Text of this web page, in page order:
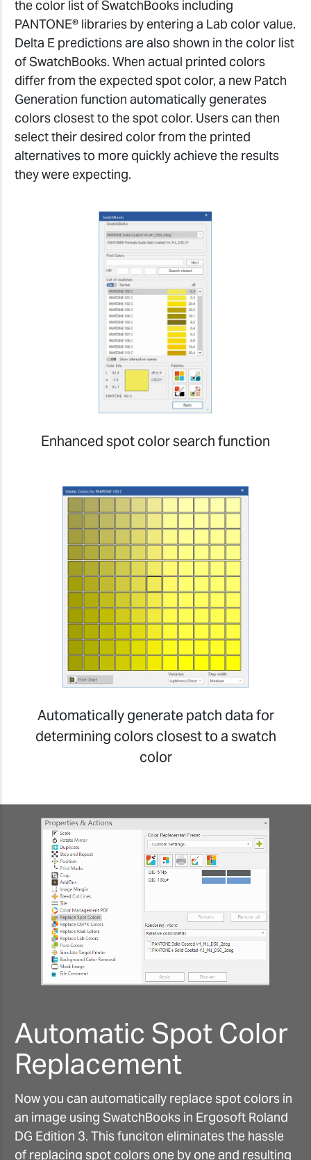
the color list of SwatchBooks including
PANTONE® libraries by entering a Lab color value.
Delta E predictions are also shown in the color list
of SwatchBooks. When actual printed colors
differ from the expected spot color, a new Patch
Generation function automatically generates
colors closest to the spot color. Users can then
select their desired color from the printed
alternatives to more quickly achieve the results
they were expecting.
Enhanced spot color search function
Automatically generate patch data for
determining colors closest to a swatch
color
Automatic Spot Color
Replacement
Now you can automatically replace spot colors in
an image using SwatchBooks in Ergosoft Roland
DG Edition 3. This funciton eliminates the hassle
of replacing spot colors one by one and resulting